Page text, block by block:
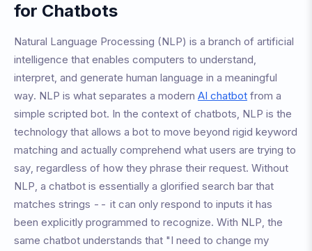
for Chatbots
Natural Language Processing (NLP) is a branch of artificial
intelligence that enables computers to understand,
interpret, and generate human language in a meaningful
way. NLP is what separates a modern AI chatbot from a
simple scripted bot. In the context of chatbots, NLP is the
technology that allows a bot to move beyond rigid keyword
matching and actually comprehend what users are trying to
say, regardless of how they phrase their request. Without
NLP, a chatbot is essentially a glorified search bar that
matches strings -- it can only respond to inputs it has
been explicitly programmed to recognize. With NLP, the
same chatbot understands that "I need to change my